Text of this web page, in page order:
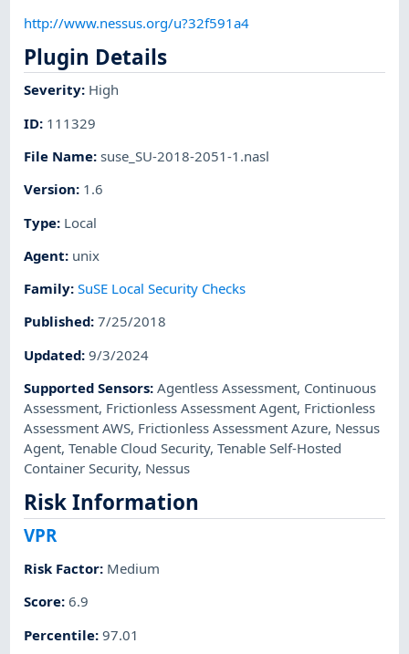
http://www.nessus.org/u?32f591a4
Plugin Details
Severity: High
ID: 111329
File Name:suse_SU-2018-2051-1.nasl
Version: 1.6
Type: Local
Agent: unix
Family:SuSE Local Security Checks
Published:7/25/2018
Updated:9/3/2024
Supported Sensors:Agentless Assessment, Continuous
Assessment, Frictionless Assessment Agent, Frictionless
Assessment AWS, Frictionless Assessment Azure, Nessus
Agent,Tenable Cloud Security,Tenable Self-Hosted
Container Security, Nessus
Risk Information
VPR
Risk Factor: Medium
Score:6.9
Percentile:97.01